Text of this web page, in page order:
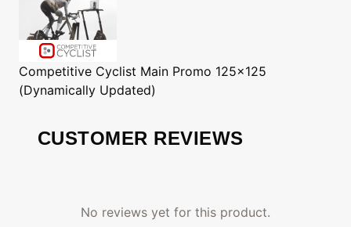
Competitive Cyclist Main Promo 125x125
(Dynamically Updated)
CUSTOMER REVIEWS
No reviews yet for this product.